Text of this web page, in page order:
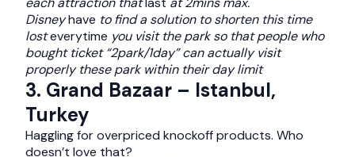
Disneyhave to find a solution to shorten this time
losteverytime you visit the park so that people who
bought ticket “2park/1day” can actually visit
properly these park within their day limit
3. Grand Bazaar – Istanbul,
Turkey
Haggling for overpriced knockoff products. Who
doesn’t love that?